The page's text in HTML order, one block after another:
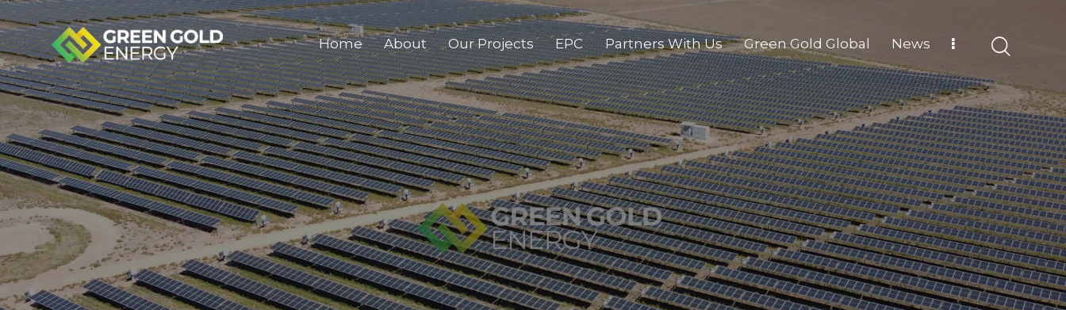
Home About Our Projects EPC Partners With Us Green Gold Global News